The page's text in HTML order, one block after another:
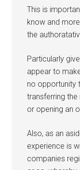
This is
know and
the
Particularly
appear to
no opportunity
transferring the
or opening an
Also, as an
experience is
companies